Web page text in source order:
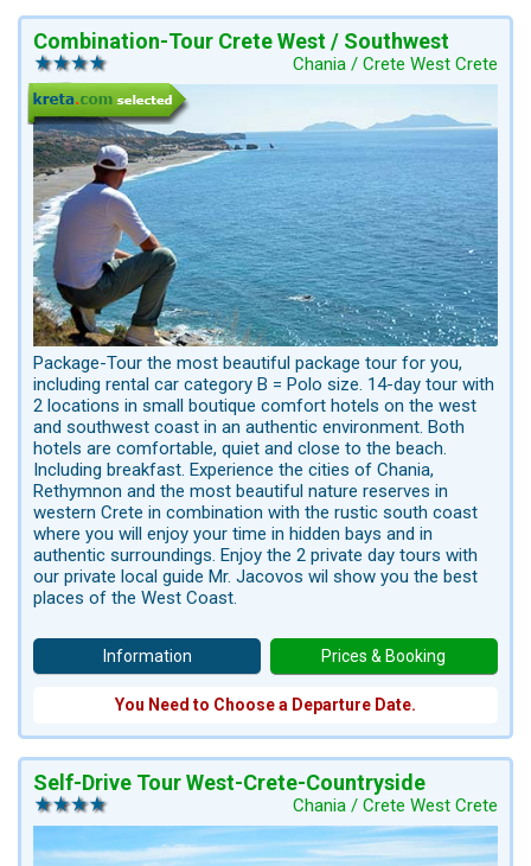
Combination-Tour Crete West / Southwest
Chania / Crete West Crete
Package-Tour the most beautiful package tour for you,
including rental car category B = Polo size. 14-day tour with
2 locations in small boutique comfort hotels on the west
and southwest coast in an authentic environment. Both
hotels are comfortable, quiet and close to the beach.
Including breakfast. Experience the cities of Chania,
Rethymnon and the most beautiful nature reserves in
western Crete in combination with the rustic south coast
where you will enjoy your time in hidden bays and in
authentic surroundings. Enjoy the 2 private day tours with
our private local guide Mr. Jacovos wil show you the best
places of the West Coast.
Information
You Need to Choose a Departure Date.
Prices & Booking
Self-Drive Tour West-Crete-Countryside
Chania / Crete West Crete